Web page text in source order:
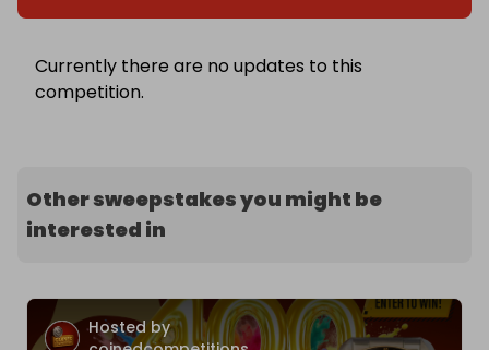
Currently there are no updates to this
competition.
Other sweepstakes you might be
interested in
Hosted by